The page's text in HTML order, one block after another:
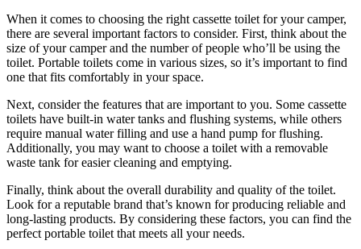
When it comes to choosing the right cassette toilet for your camper,
there are several important factors to consider. First, think about the
size of your camper and the number of people who’ll be using the
toilet. Portable toilets come in various sizes, so it’s important to find
one that fits comfortably in your space.
Next, consider the features that are important to you. Some cassette
toilets have built-in water tanks and flushing systems, while others
require manual water filling and use a hand pump for flushing.
Additionally, you may want to choose a toilet with a removable
waste tank for easier cleaning and emptying.
Finally, think about the overall durability and quality of the toilet.
Look for a reputable brand that’s known for producing reliable and
long-lasting products. By considering these factors, you can find the
perfect portable toilet that meets all your needs.